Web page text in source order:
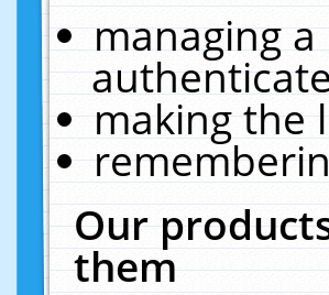
managing
making the
Our
them